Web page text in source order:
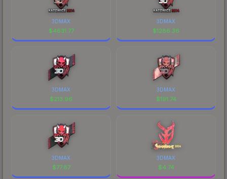
3DMAX
$4631.77
3DMAX
$1286.36
3DMAX
$213.96
3DMAX
$191.74
3DMAX
$77.87
3DMAX
$4.74